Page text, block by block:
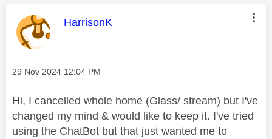
This message was authored by:
HarrisonK
Message posted on
‎29 Nov 2024 12:04 PM
Hi, I cancelled whole home (Glass/ stream) but I've
changed my mind & would like to keep it. I've tried
using the ChatBot but that just wanted me to